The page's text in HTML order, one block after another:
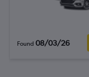
Found 08/03/26